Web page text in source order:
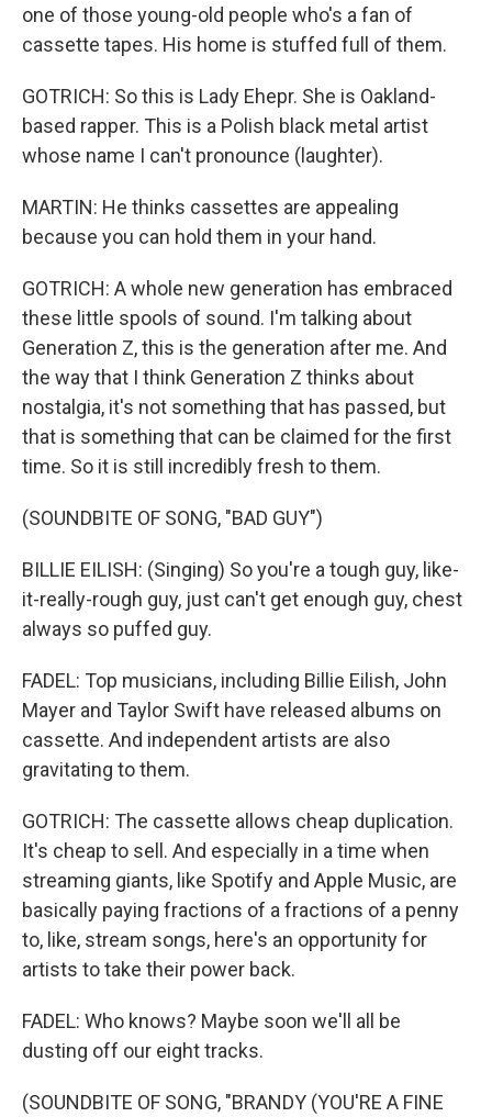
one of those young-old people who's a fan of
cassette tapes. His home is stuffed full of them.
GOTRICH: So this is Lady Ehepr. She is Oakland-
based rapper. This is a Polish black metal artist
whose name I can't pronounce (laughter).
MARTIN: He thinks cassettes are appealing
because you can hold them in your hand.
GOTRICH: A whole new generation has embraced
these little spools of sound. I'm talking about
Generation Z, this is the generation after me. And
the way that I think Generation Z thinks about
nostalgia, it's not something that has passed, but
that is something that can be claimed for the first
time. So it is still incredibly fresh to them.
(SOUNDBITE OF SONG, "BAD GUY")
BILLIE EILISH: (Singing) So you're a tough guy, like-
it-really-rough guy, just can't get enough guy, chest
always so puffed guy.
FADEL: Top musicians, including Billie Eilish, John
Mayer and Taylor Swift have released albums on
cassette. And independent artists are also
gravitating to them.
GOTRICH: The cassette allows cheap duplication.
It's cheap to sell. And especially in a time when
streaming giants, like Spotify and Apple Music, are
basically paying fractions of a fractions of a penny
to, like, stream songs, here's an opportunity for
artists to take their power back.
FADEL: Who knows? Maybe soon we'll all be
dusting off our eight tracks.
(SOUNDBITE OF SONG, "BRANDY (YOU'RE A FINE